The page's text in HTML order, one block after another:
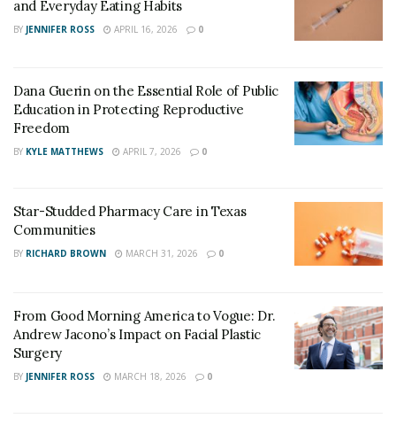
and Everyday Eating Habits
BY JENNIFER ROSS APRIL 16, 2026 0
Dana Guerin on the Essential Role of Public
Education in Protecting Reproductive
Freedom
BY KYLE MATTHEWS APRIL 7, 2026 0
Star-Studded Pharmacy Care in Texas
Communities
BY RICHARD BROWN MARCH 31, 2026 0
From Good Morning America to Vogue: Dr.
Andrew Jacono’s Impact on Facial Plastic
Surgery
BY JENNIFER ROSS MARCH 18, 2026 0